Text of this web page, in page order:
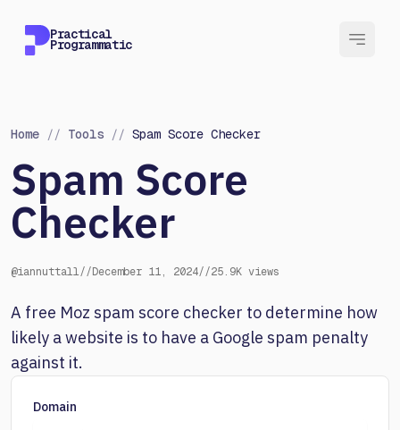
Practical
Programmatic
Home // Tools // Spam Score Checker
Spam Score
Checker
@iannuttall//December 11, 2024//25.9K views
A free Moz spam score checker to determine how
likely a website is to have a Google spam penalty
against it.
Domain